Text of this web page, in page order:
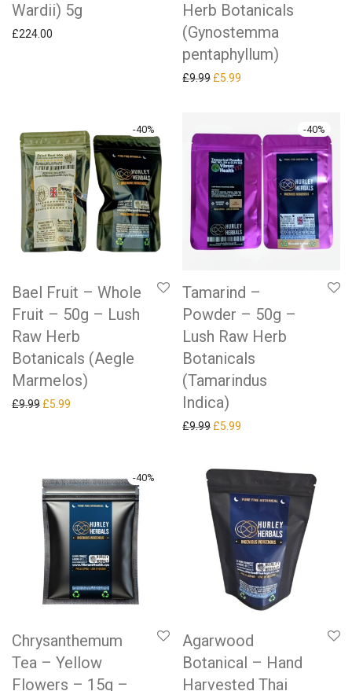
Wardii) 5g
£224.00
Herb Botanicals
(Gynostemma
pentaphyllum)
£9.99 Original price was: £9.99.
£5.99
-40%
Bael Fruit – Whole
Fruit – 50g – Lush
Raw Herb
Botanicals (Aegle
Marmelos)
£9.99 Original price was: £9.99.
£5.99
-40%
Tamarind –
Powder – 50g –
Lush Raw Herb
Botanicals
(Tamarindus
Indica)
£9.99 Original price was: £9.99.
£5.99
-40%
Chrysanthemum
Tea – Yellow
Flowers – 15g –
Agarwood
Botanical – Hand
Harvested Thai